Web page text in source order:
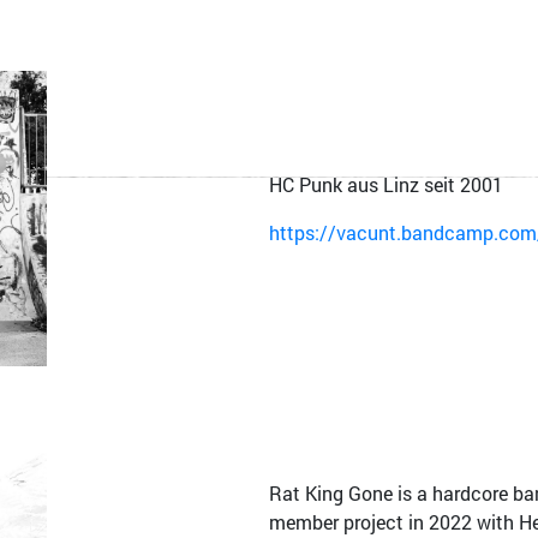
HC Punk aus Linz seit 2001
https://
Rat King Gone is a hardcore
member project in 2022 with